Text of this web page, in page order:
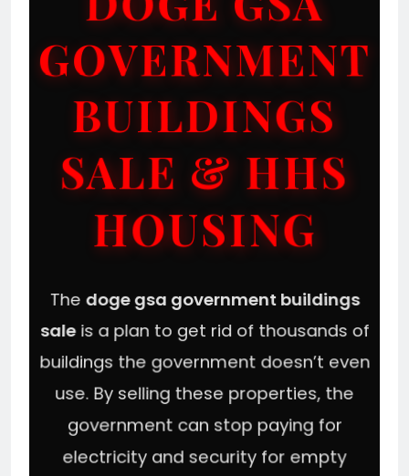
GOVERNMENT
BUILDINGS
SALE & HHS
HOUSING
The doge gsa government buildings
saleis a plan to get rid of thousands of
buildings the government doesn’t even
use. By selling these properties, the
government can stop paying for
electricity and security for empty